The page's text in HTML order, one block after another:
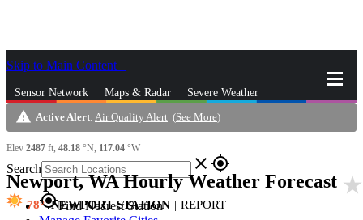
Skip to Main Content
Sensor Network Maps & Radar Severe Weather
News & Blogs Mobile Apps More
Search close gps_fixed
gps_fixedFind Nearest Station
warning Active Alert: Air Quality Alert (See More)
Elev 2487 ft, 48.18 °N, 117.04 °W
Newport, WA Hourly Weather Forecast star_rate
78 NEWPORT STATION | REPORT